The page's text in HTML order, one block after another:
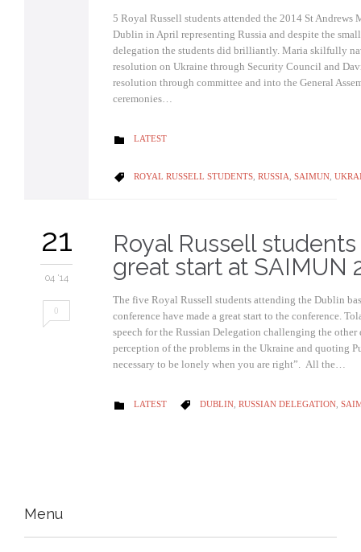
5 Royal Russell students attended the 2014 St Andrews
Dublin in April representing Russia and despite the
delegation the students did brilliantly. Maria skilfully
resolution on Ukraine through Security Council and
resolution through committee and into the General
ceremonies…
 CATEGORY
LATEST
 CATEGORY
ROYAL RUSSELL STUDENTS RUSSIA SAIMUN
21
04 '14
0
Royal Russell
great start at SAIMUN
The five Royal Russell students attending the Dublin
conference have made a great start to the conference.
speech for the Russian Delegation challenging the other
perception of the problems in the Ukraine and quoting
necessary to be lonely when you are right”. All the…
 CATEGORY
LATEST  CATEGORY
DUBLIN RUSSIAN DELEGATION
Menu